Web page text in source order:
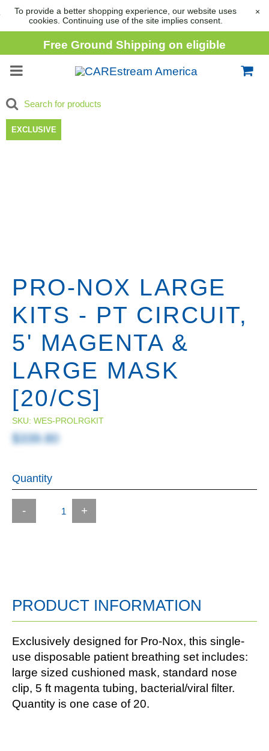
To provide a better shopping experience, our website uses
cookies. Continuing use of the site implies consent.
×
Free Ground Shipping on eligible
EXCLUSIVE
PRO-NOX LARGE
KITS - PT CIRCUIT,
5' MAGENTA &
LARGE MASK
[20/CS]
SKU: WES-PROLRGKIT
$339.80
Quantity
- +
PRODUCT INFORMATION
Exclusively designed for Pro-Nox, this single-
use disposable patient breathing set includes:
large sized cushioned mask, standard nose
clip, 5 ft magenta tubing, bacterial/viral filter.
Quantity is one case of 20.